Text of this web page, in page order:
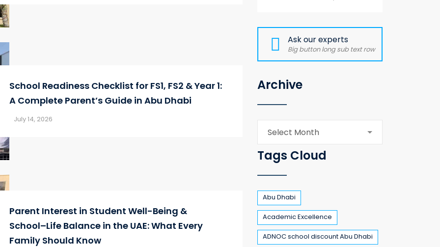
School Readiness Checklist for FS1, FS2 & Year 1:
A Complete Parent’s Guide in Abu Dhabi
July 14, 2026
Parent Interest in Student Well-Being &
School–Life Balance in the UAE: What Every
Family Should Know
Ask our experts
Big button long sub text row
Archive
Archive
Select Month
Tags Cloud
Abu Dhabi
Academic Excellence
ADNOC school discount Abu Dhabi